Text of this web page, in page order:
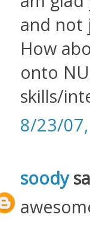
and not
How
onto
skills/
8/23/
soody